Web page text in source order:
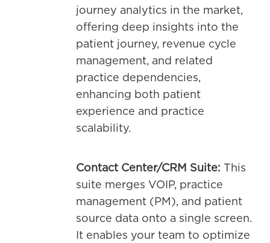
journey analytics in the market,
offering deep insights into the
patient journey, revenue cycle
management, and related
practice dependencies,
enhancing both patient
experience and practice
scalability.
Contact Center/CRM Suite: This
suite merges VOIP, practice
management (PM), and patient
source data onto a single screen.
It enables your team to optimize